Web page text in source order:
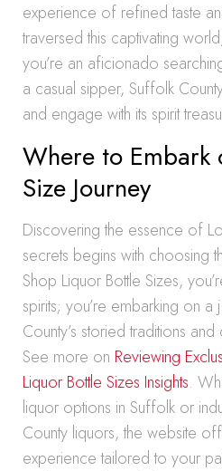
experience of refined taste
traversed this captivating
you’re an aficionado
a casual sipper, Suffolk
and engage with its spirit
Where to Embark
Size Journey
Discovering the essence of
secrets begins with choosing
Shop Liquor Bottle Sizes,
spirits; you’re embarking on
County’s storied traditions
See more on Reviewing
Liquor Bottle Sizes Insights.
liquor options in Suffolk or
County liquors, the website
experience tailored to your